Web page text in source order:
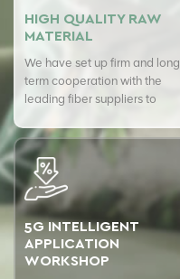
HIGH QUALITY RAW
MATERIAL
We have set up firm and long
term cooperation with the
leading fiber suppliers to
products.
5G INTELLIGENT
APPLICATION
WORKSHOP